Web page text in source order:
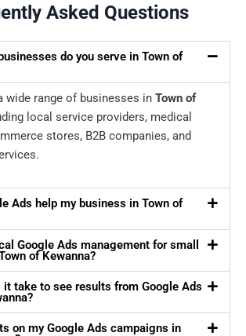
Asked Questions
do you serve in Town of
wide range of businesses in Town of
local service providers, medical
stores, B2B companies, and
Ads help my business in Town of
Google Ads management for small
of Kewanna?
it take to see results from Google Ads
on my Google Ads campaigns in